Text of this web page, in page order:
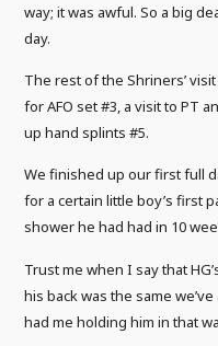
way; it was awful. So a big
day.
The rest of the Shriners’
for AFO set #3, a visit to PT
up hand splints #5.
We finished up our first full
for a certain little boy’s first
shower he had had in 10
Trust me when I say that
his back was the same
had me holding him in that